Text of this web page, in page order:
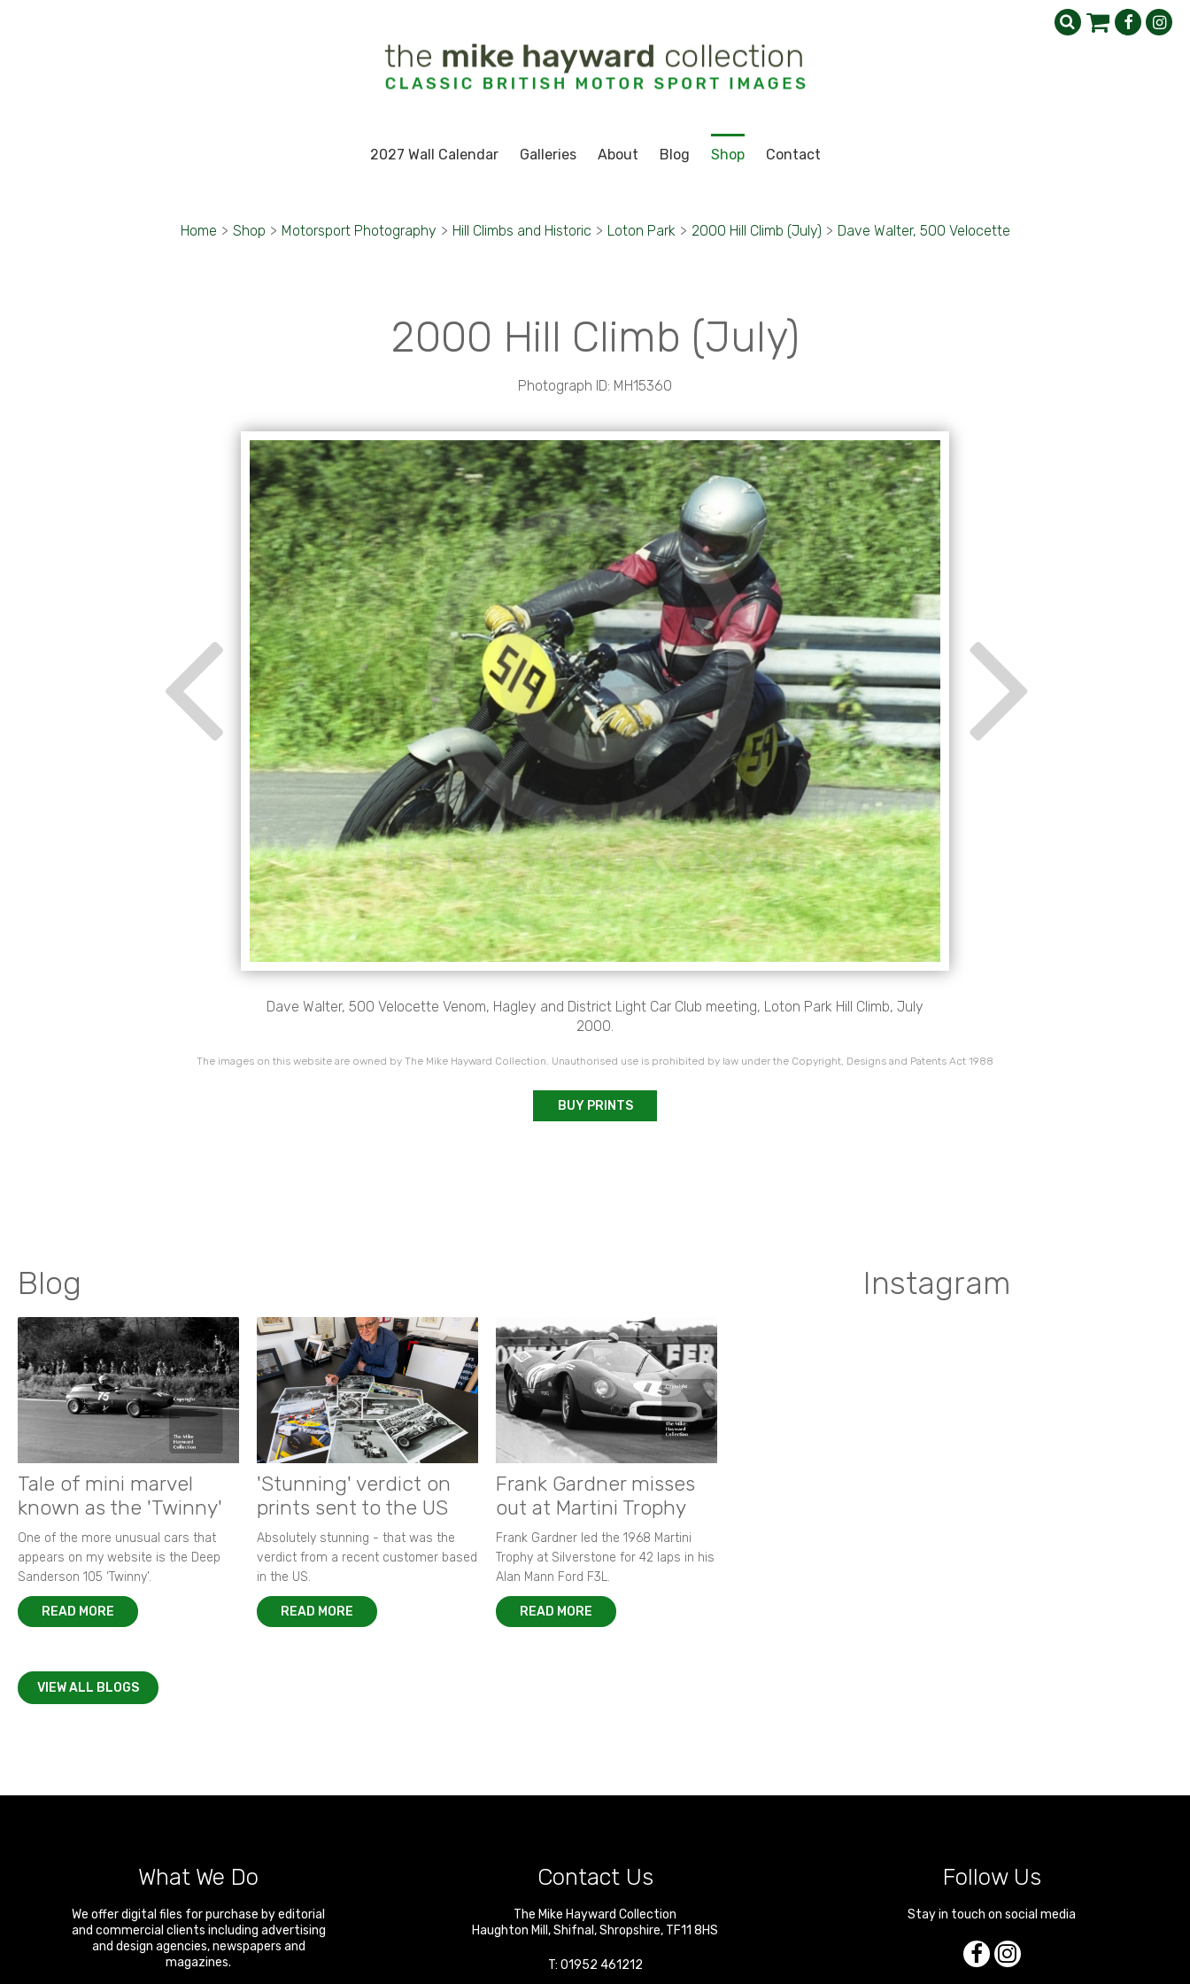
2027 Wall Calendar Galleries About Blog Shop Contact
Home > Shop > Motorsport Photography > Hill Climbs and Historic > Loton Park > 2000 Hill Climb (July) > Dave Walter, 500 Velocette
2000 Hill Climb (July)
Photograph ID: MH15360
Dave Walter, 500 Velocette Venom, Hagley and District Light Car Club meeting, Loton Park Hill Climb, July
2000.
The images on this website are owned by The Mike Hayward Collection. Unauthorised use is prohibited by law under the Copyright, Designs and Patents Act 1988
BUY PRINTS
Blog
Tale of mini marvel
known as the 'Twinny'
One of the more unusual cars that
appears on my website is the Deep
Sanderson 105 ‘Twinny’.
READ MORE
'Stunning' verdict on
prints sent to the US
Absolutely stunning - that was the
verdict from a recent customer based
in the US.
READ MORE
Frank Gardner misses
out at Martini Trophy
Frank Gardner led the 1968 Martini
Trophy at Silverstone for 42 laps in his
Alan Mann Ford F3L.
READ MORE
VIEW ALL BLOGS
Instagram
What We Do
We offer digital files for purchase by editorial
and commercial clients including advertising
and design agencies, newspapers and
magazines.
Contact Us
The Mike Hayward Collection
Haughton Mill ,Shifnal ,Shropshire, TF11 8HS
T: 01952 461212
Follow Us
Stay in touch on social media